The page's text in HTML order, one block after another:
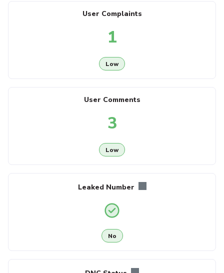
User Complaints
1
Low
User Comments
3
Low
Leaked Number
No